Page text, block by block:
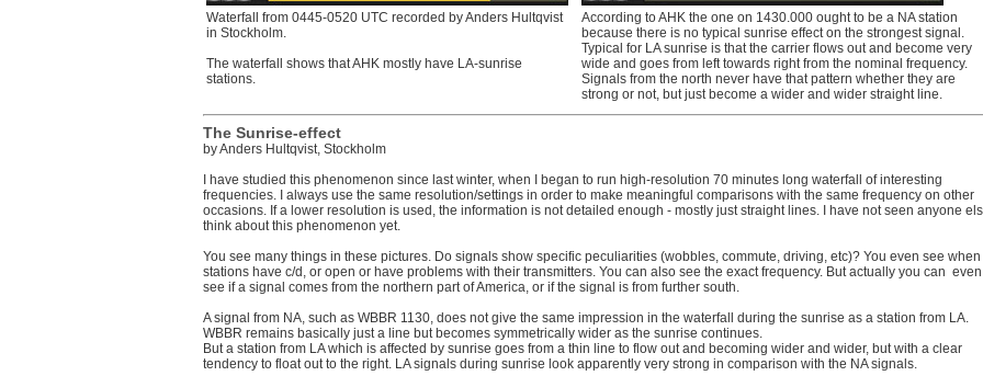
Waterfall from 0445-0520 UTC recorded by Anders Hultqvist
in Stockholm.
The waterfall shows that AHK mostly have LA-sunrise
stations.
According to AHK the one on 1430.000 ought to be a NA station
because there is no typical sunrise effect on the strongest signal.
Typical for LA sunrise is that the carrier flows out and become very
wide and goes from left towards right from the nominal frequency.
Signals from the north never have that pattern whether they are
strong or not, but just become a wider and wider straight line.
The Sunrise-effect
by Anders Hultqvist, Stockholm
I have studied this phenomenon since last winter, when I began to run high-resolution 70 minutes long waterfall of interesting
frequencies. I always use the same resolution/settings in order to make meaningful comparisons with the same frequency on other
occasions. If a lower resolution is used, the information is not detailed enough - mostly just straight lines. I have not seen anyone
think about this phenomenon yet.
You see many things in these pictures. Do signals show specific peculiarities (wobbles, commute, driving, etc)? You even see when
stations have c/d, or open or have problems with their transmitters. You can also see the exact frequency. But actually you can even
see if a signal comes from the northern part of America, or if the signal is from further south.
A signal from NA, such as WBBR 1130, does not give the same impression in the waterfall during the sunrise as a station from LA.
WBBR remains basically just a line but becomes symmetrically wider as the sunrise continues.
But a station from LA which is affected by sunrise goes from a thin line to flow out and becoming wider and wider, but with a clear
tendency to float out to the right. LA signals during sunrise look apparently very strong in comparison with the NA signals.